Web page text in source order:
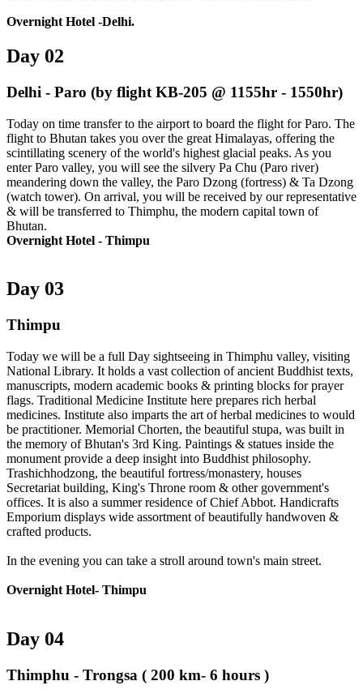
Overnight Hotel -Delhi.
Day 02
Delhi - Paro (by flight KB-205 @ 1155hr - 1550hr)
Today on time transfer to the airport to board the flight for Paro. The
flight to Bhutan takes you over the great Himalayas, offering the
scintillating scenery of the world's highest glacial peaks. As you
enter Paro valley, you will see the silvery Pa Chu (Paro river)
meandering down the valley, the Paro Dzong (fortress) & Ta Dzong
(watch tower). On arrival, you will be received by our representative
& will be transferred to Thimphu, the modern capital town of
Bhutan.
Overnight Hotel - Thimpu
Day 03
Thimpu
Today we will be a full Day sightseeing in Thimphu valley, visiting
National Library. It holds a vast collection of ancient Buddhist texts,
manuscripts, modern academic books & printing blocks for prayer
flags. Traditional Medicine Institute here prepares rich herbal
medicines. Institute also imparts the art of herbal medicines to would
be practitioner. Memorial Chorten, the beautiful stupa, was built in
the memory of Bhutan's 3rd King. Paintings & statues inside the
monument provide a deep insight into Buddhist philosophy.
Trashichhodzong, the beautiful fortress/monastery, houses
Secretariat building, King's Throne room & other government's
offices. It is also a summer residence of Chief Abbot. Handicrafts
Emporium displays wide assortment of beautifully handwoven &
crafted products.
In the evening you can take a stroll around town's main street.
Overnight Hotel- Thimpu
Day 04
Thimphu - Trongsa ( 200 km- 6 hours )